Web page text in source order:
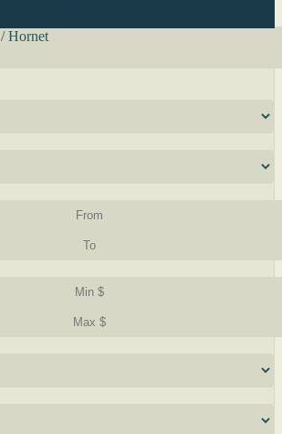
/ Hornet